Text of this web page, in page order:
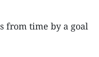
from time by a goal